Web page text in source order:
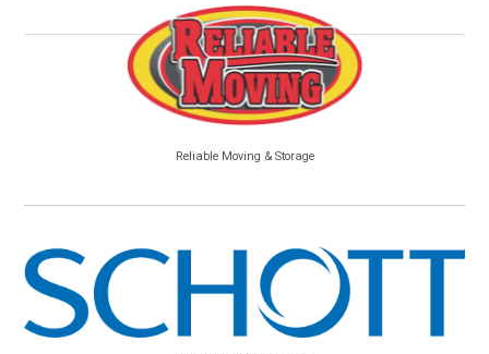
Reliable Moving & Storage